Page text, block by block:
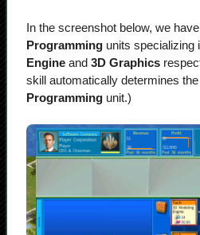
In the screenshot below, we
Programming units specializing
Engine and 3D Graphics
skill automatically determines
Programmingunit.)